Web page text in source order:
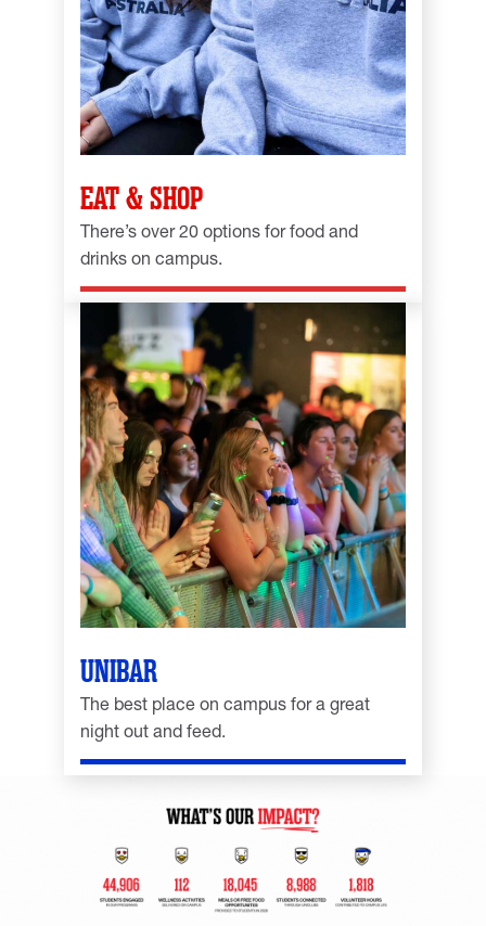
EAT & SHOP
There’s over 20 options for food and
drinks on campus.
UNIBAR
The best place on campus for a great
night out and feed.